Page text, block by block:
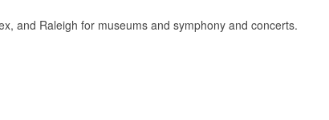
and Raleigh for museums and symphony and concerts.